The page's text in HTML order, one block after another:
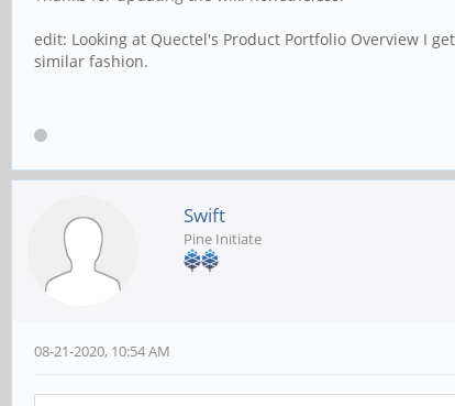
edit: Looking at Quectel's Product Portfolio Overview I
similar fashion.
Swift
Pine Initiate
08-21-2020, 10:54 AM